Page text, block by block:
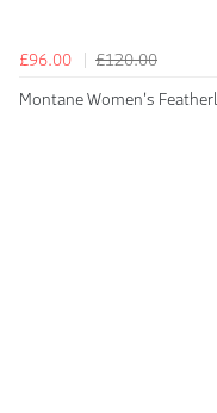
£96.00
£120.00
Montane Women's